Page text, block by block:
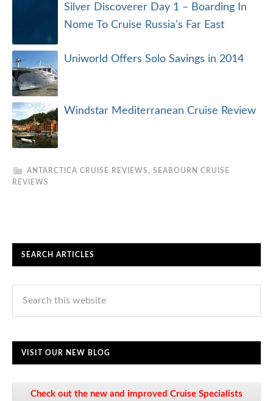
Silver Discoverer Day 1 – Boarding In
Nome To Cruise Russia’s Far East
Uniworld Offers Solo Savings in 2014
Windstar Mediterranean Cruise Review
ANTARCTICA CRUISE REVIEWS , SEABOURN CRUISE
REVIEWS
SEARCH ARTICLES
VISIT OUR NEW BLOG
Check out the new and improved Cruise Specialists